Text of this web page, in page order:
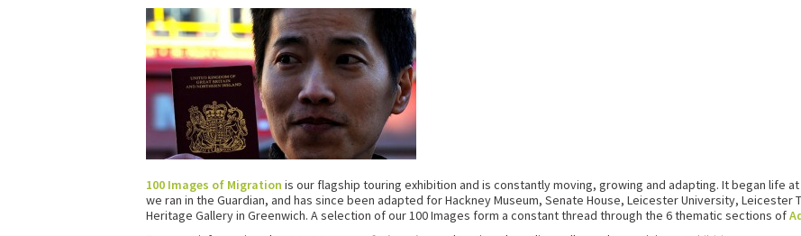
100 Images of Migration is our flagship touring exhibition and is constantly moving, growing and adapting. It began life
we ran in the Guardian, and has since been adapted for Hackney Museum, Senate House, Leicester University, Leicester
Heritage Gallery in Greenwich. A selection of our 100 Images form a constant thread through the 6 thematic sections of